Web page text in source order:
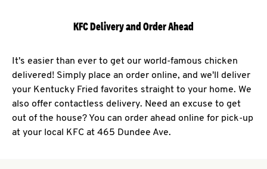
KFC Delivery and Order Ahead
It's easier than ever to get our world-famous chicken
delivered! Simply place an order online, and we'll deliver
your Kentucky Fried favorites straight to your home. We
also offer contactless delivery. Need an excuse to get
out of the house? You can order ahead online for pick-up
at your local KFC at 465 Dundee Ave.